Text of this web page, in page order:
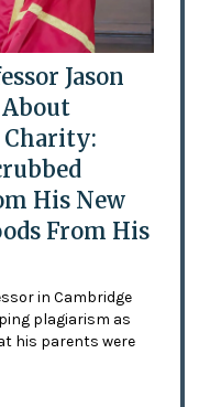
Jason
His New
From His
in Cambridge
plagiarism as
his parents were